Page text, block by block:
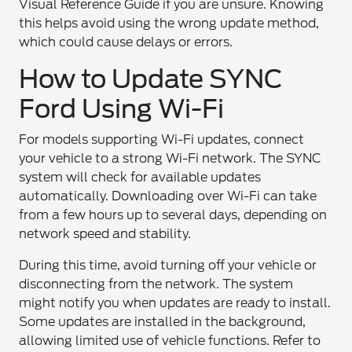
Visual Reference Guide if you are unsure. Knowing
this helps avoid using the wrong update method,
which could cause delays or errors.
How to Update SYNC
Ford Using Wi-Fi
For models supporting Wi-Fi updates, connect
your vehicle to a strong Wi-Fi network. The SYNC
system will check for available updates
automatically. Downloading over Wi-Fi can take
from a few hours up to several days, depending on
network speed and stability.
During this time, avoid turning off your vehicle or
disconnecting from the network. The system
might notify you when updates are ready to install.
Some updates are installed in the background,
allowing limited use of vehicle functions. Refer to